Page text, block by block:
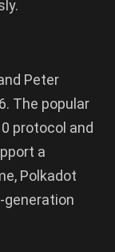
Peter
The popular
protocol and
a
Polkadot